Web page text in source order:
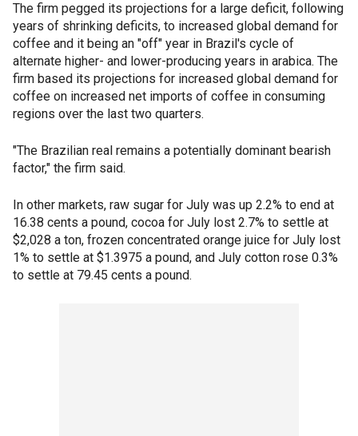
The firm pegged its projections for a large deficit, following
years of shrinking deficits, to increased global demand for
coffee and it being an "off" year in Brazil's cycle of
alternate higher- and lower-producing years in arabica. The
firm based its projections for increased global demand for
coffee on increased net imports of coffee in consuming
regions over the last two quarters.
"The Brazilian real remains a potentially dominant bearish
factor," the firm said.
In other markets, raw sugar for July was up 2.2% to end at
16.38 cents a pound, cocoa for July lost 2.7% to settle at
$2,028 a ton, frozen concentrated orange juice for July lost
1% to settle at $1.3975 a pound, and July cotton rose 0.3%
to settle at 79.45 cents a pound.